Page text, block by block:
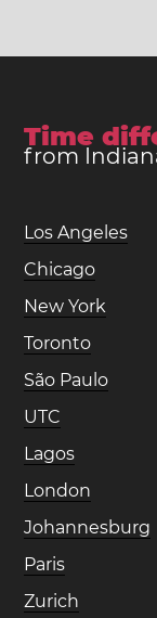
Time
from
Los Angeles
Chicago
New York
Toronto
São Paulo
UTC
Lagos
London
Johannesburg
Paris
Zurich